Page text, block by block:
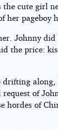
the cute girl
pageboy
Johnny did
the price:
drifting
of
hordes of